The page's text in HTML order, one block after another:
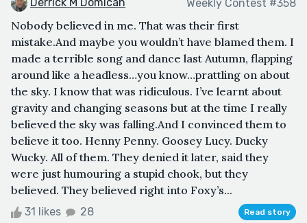
Weekly Contest #358
Nobody believed in me. That was their first
mistake.And maybe you wouldn’t have blamed them. I
made a terrible song and dance last Autumn, flapping
around like a headless…you know…prattling on about
the sky. I know that was ridiculous. I’ve learnt about
gravity and changing seasons but at the time I really
believed the sky was falling.And I convinced them to
believe it too. Henny Penny. Goosey Lucy. Ducky
Wucky. All of them. They denied it later, said they
were just humouring a stupid chook, but they
believed. They believed right into Foxy’s...
31 likes 28 Read story